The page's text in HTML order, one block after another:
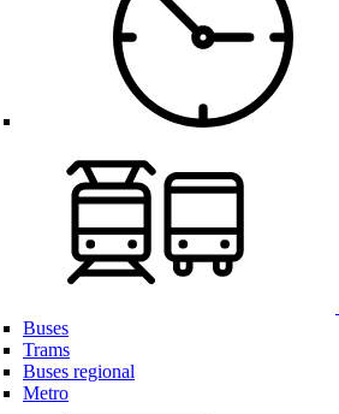
Buses
Trams
Buses regional
Metro